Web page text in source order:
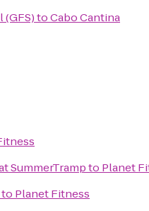
(GFS)toCabo Cantina
SummerTrampto Planet
to Planet Fitness